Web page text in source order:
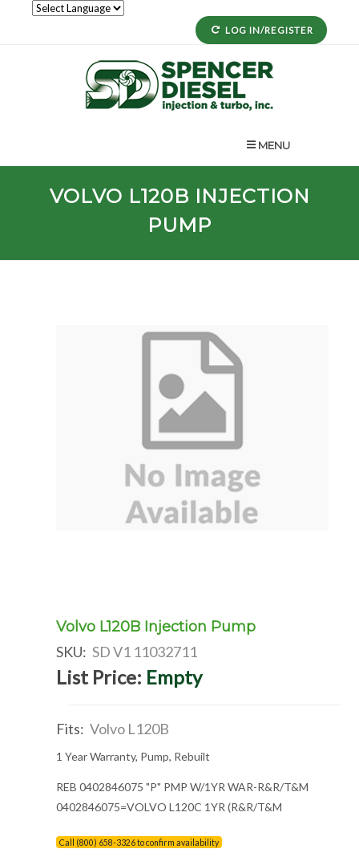
LOG IN/REGISTER
MENU
VOLVO L120B INJECTION
PUMP
Volvo L120B Injection Pump
SKU: SD V1 11032711
List Price: Empty
Fits: Volvo L120B
1 Year Warranty, Pump, Rebuilt
REB 0402846075 "P" PMP W/1YR WAR-R&R/T&M
0402846075=VOLVO L120C 1YR (R&R/T&M
Call (800) 658-3326 to confirm availability